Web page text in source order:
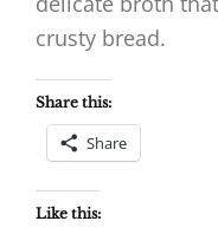
crusty bread.
Share this:
Share
Like this: